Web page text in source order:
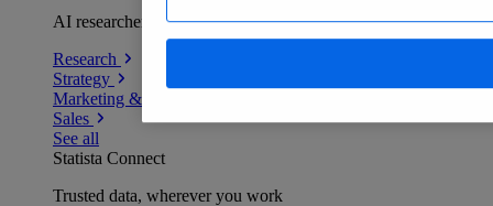
AI researchers delivering human-verified insights
Research
Strategy
Marketing & PR
Sales
See all
Statista Connect
Trusted data, wherever you work